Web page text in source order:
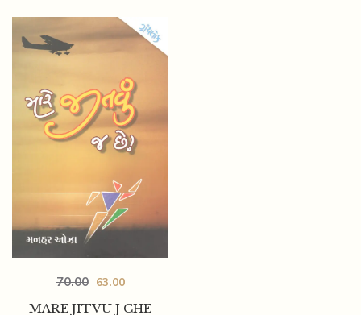
MARE JITVU J CHE
70.00 63.00